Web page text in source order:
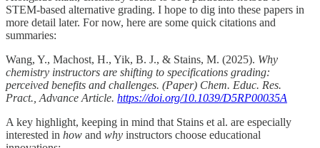
STEM-based alternative grading. I hope to dig into these papers in
more detail later. For now, here are some quick citations and
summaries:
Wang, Y., Machost, H., Yik, B. J., & Stains, M. (2025). Why
chemistry instructors are shifting to specifications grading:
perceived benefits and challenges. (Paper) Chem. Educ. Res.
Pract., Advance Article. https://doi.org/10.1039/D5RP00035A
A key highlight, keeping in mind that Stains et al. are especially
interested in how and why instructors choose educational